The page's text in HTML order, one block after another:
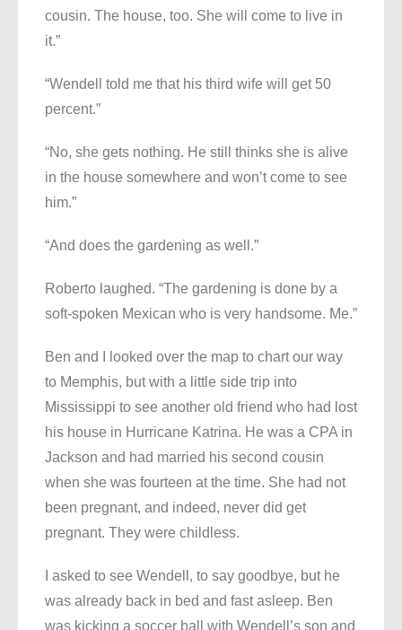
cousin. The house, too. She will come to live in
it.”
“Wendell told me that his third wife will get 50
percent.”
“No, she gets nothing. He still thinks she is alive
in the house somewhere and won’t come to see
him.”
“And does the gardening as well.”
Roberto laughed. “The gardening is done by a
soft-spoken Mexican who is very handsome. Me.”
Ben and I looked over the map to chart our way
to Memphis, but with a little side trip into
Mississippi to see another old friend who had lost
his house in Hurricane Katrina. He was a CPA in
Jackson and had married his second cousin
when she was fourteen at the time. She had not
been pregnant, and indeed, never did get
pregnant. They were childless.
I asked to see Wendell, to say goodbye, but he
was already back in bed and fast asleep. Ben
was kicking a soccer ball with Wendell’s son and